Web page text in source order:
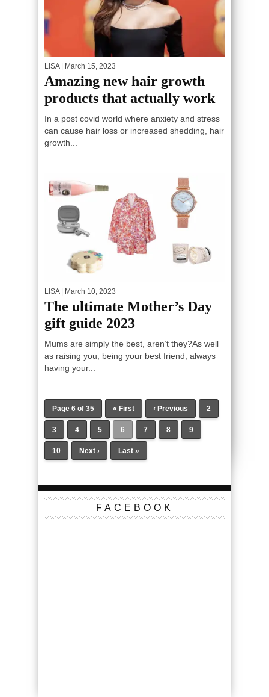
LISA| March 15, 2023
Amazing new hair growth
products that actually work
In a post covid world where anxiety and stress
can cause hair loss or increased shedding, hair
growth...
LISA| March 10, 2023
The ultimate Mother’s Day
gift guide 2023
Mums are simply the best, aren’t they?As well
as raising you, being your best friend, always
having your...
Page 6 of 35 « First ‹ Previous 2
3 4 5 6 7 8 9
10 Next › Last »
FACEBOOK